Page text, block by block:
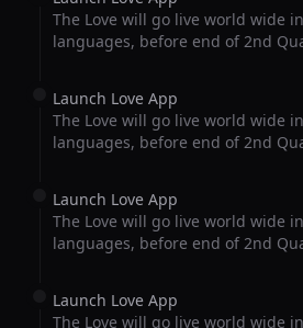
The Love will go live world wide
languages, before end of 2nd
Launch Love App
The Love will go live world wide
languages, before end of 2nd
Launch Love App
The Love will go live world wide
languages, before end of 2nd
Launch Love App
The Love will go live world wide